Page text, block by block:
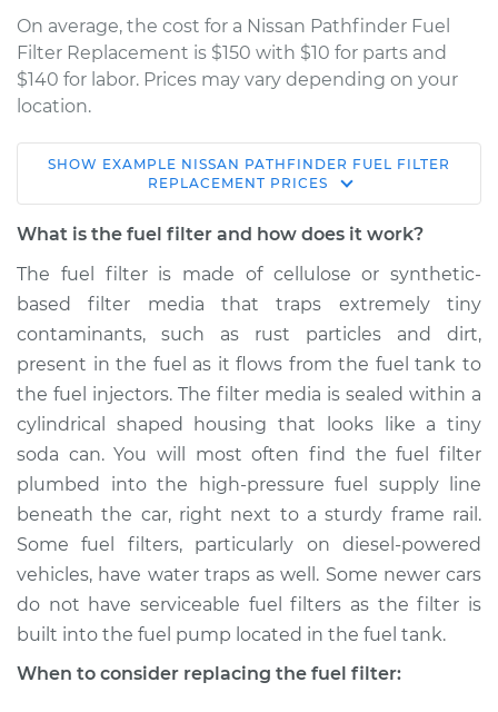
On average, the cost for a Nissan Pathfinder Fuel
Filter Replacement is $150 with $10 for parts and
$140 for labor. Prices may vary depending on your
location.
1999 Nissan
Pathfinder
V6-3.3L
Service type
Fuel Filter
Replacement
Estimate $184.00
Shop/Dealer Price $194.85 -$219.30
2000 Nissan
Pathfinder
V6-3.3L
Service type
Fuel Filter
Replacement
SHOW EXAMPLE NISSAN PATHFINDER FUEL FILTER
REPLACEMENT PRICES
What is the fuel filter and how does it work?
The fuel filter is made of cellulose or synthetic-
based filter media that traps extremely tiny
contaminants, such as rust particles and dirt,
present in the fuel as it flows from the fuel tank to
the fuel injectors. The filter media is sealed within a
cylindrical shaped housing that looks like a tiny
soda can. You will most often find the fuel filter
plumbed into the high-pressure fuel supply line
beneath the car, right next to a sturdy frame rail.
Some fuel filters, particularly on diesel-powered
vehicles, have water traps as well. Some newer cars
do not have serviceable fuel filters as the filter is
built into the fuel pump located in the fuel tank.
When to consider replacing the fuel filter: